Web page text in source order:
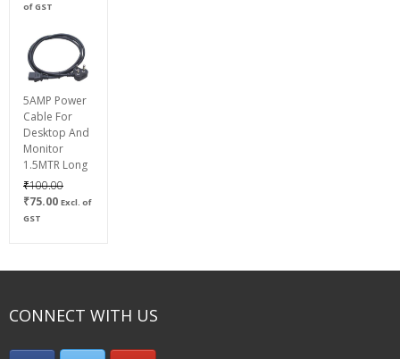
through
₹800.00
of GST
5AMP Power
Cable For
Desktop And
Monitor
1.5MTR Long
₹100.00Original
price
₹75.00Current
Excl. of
GST
CONNECT WITH US